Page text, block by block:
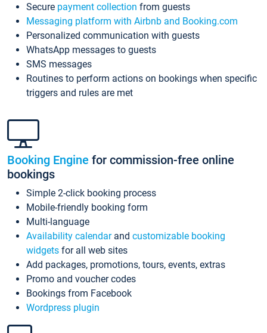
Secure payment collection from guests
Messaging platform with Airbnb and Booking.com
Personalized communication with guests
WhatsApp messages to guests
SMS messages
Routines to perform actions on bookings when specific
triggers and rules are met
Booking Engine for commission-free online
bookings
Simple 2-click booking process
Mobile-friendly booking form
Multi-language
Availability calendarand customizable booking
widgets for all web sites
Add packages, promotions, tours, events, extras
Promo and voucher codes
Bookings from Facebook
Wordpress plugin